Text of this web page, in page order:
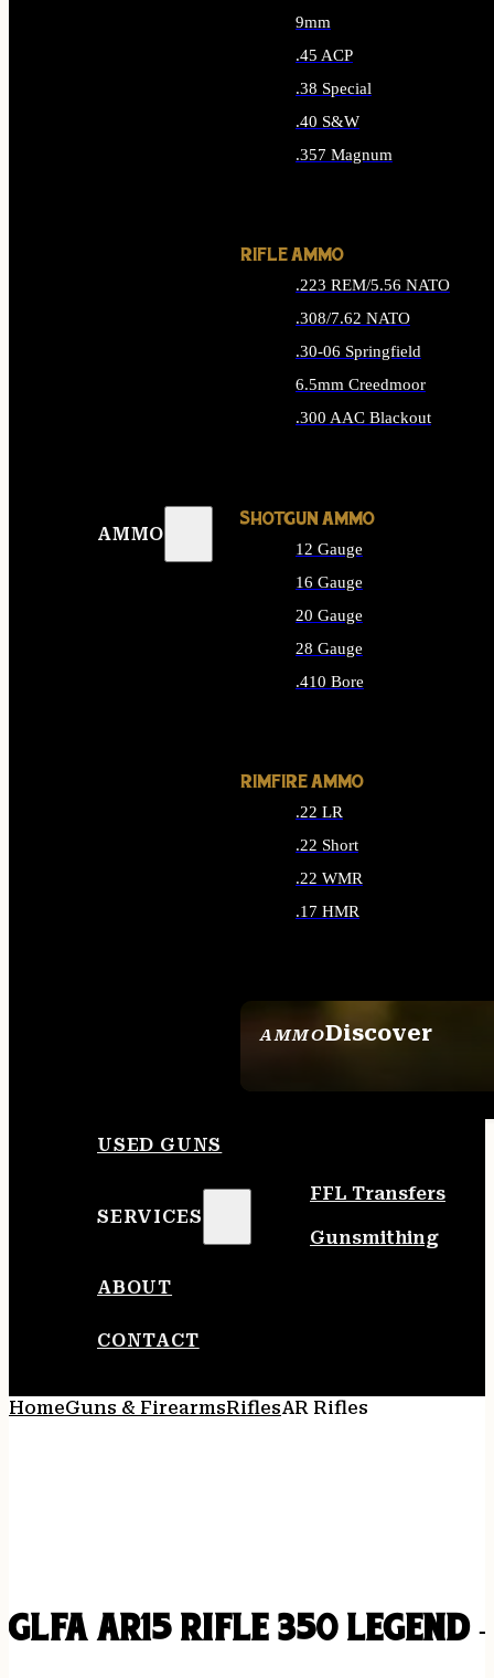
AMMO
AMMODiscover
9mm
.45 ACP
.38 Special
.40 S&W
.357 Magnum
RIFLE AMMO
.223 REM/5.56 NATO
.308/7.62 NATO
.30-06 Springfield
6.5mm Creedmoor
.300 AAC Blackout
SHOTGUN AMMO
12 Gauge
16 Gauge
20 Gauge
28 Gauge
.410 Bore
RIMFIRE AMMO
.22 LR
.22 Short
.22 WMR
.17 HMR
USED GUNS
SERVICES
FFL Transfers
Gunsmithing
ABOUT
CONTACT
HomeGuns & FirearmsRiflesAR Rifles
GLFA AR15 RIFLE 350